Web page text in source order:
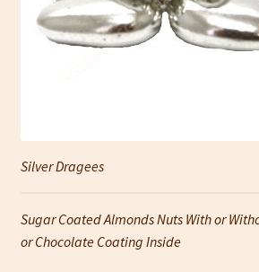
Silver Dragees
Sugar Coated Almonds Nuts With or
or Chocolate Coating Inside